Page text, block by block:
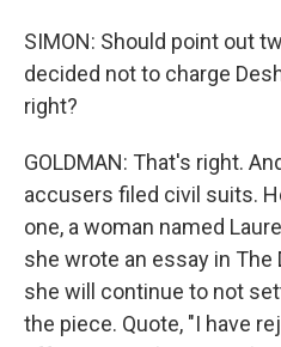
SIMON: Should point out
decided not to charge
right?
GOLDMAN: That's right.
accusers filed civil suits.
one, a woman named
she wrote an essay in The
she will continue to not
the piece. Quote, "I have